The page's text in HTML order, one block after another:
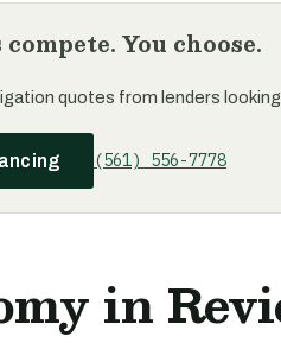
You choose.
quotes from lenders looking
(561) 556-7778
in